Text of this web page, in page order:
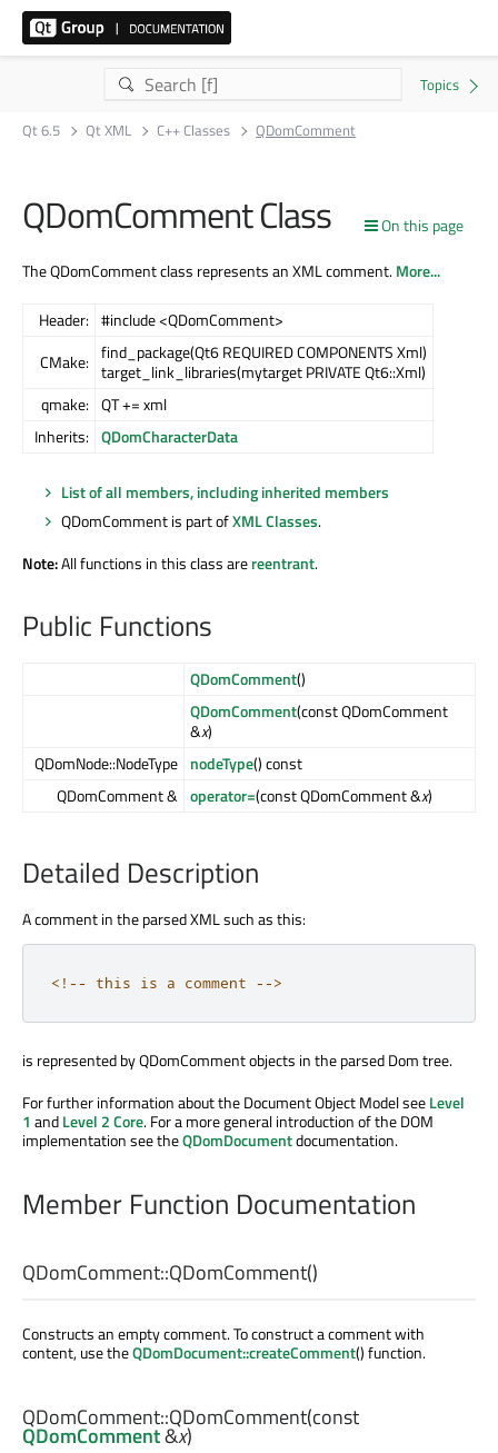
Qt 6.5 Qt XML C++ Classes QDomComment
On this page
QDomComment Class
The QDomComment class represents an XML comment.More...
Header: #include <QDomComment>
CMake: find_package(Qt6 REQUIRED COMPONENTS Xml)
target_link_libraries(mytarget PRIVATE Qt6::Xml)
qmake: QT += xml
Inherits: QDomCharacterData
List of all members, including inherited members
QDomComment is part ofXML Classes.
Note:All functions in this class arereentrant.
Public Functions
QDomComment()
QDomComment(const QDomComment
&x)
QDomNode::NodeType nodeType() const
QDomComment & operator=(const QDomComment &x)
Detailed Description
A comment in the parsed XML such as this:
< ! -- this is a comment -->
is represented by QDomComment objects in the parsed Dom tree.
For further information about the Document Object Model seeLevel
1 andLevel 2 Core. For a more general introduction of the DOM
implementation see theQDomDocumentdocumentation.
Member Function Documentation
QDomComment::QDomComment()
Constructs an empty comment. To construct a comment with
content, use theQDomDocument::createComment() function.
QDomComment::QDomComment(const
QDomComment&x)